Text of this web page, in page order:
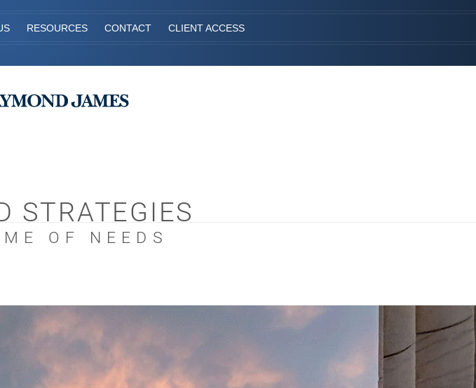
RESOURCES CONTACT CLIENT ACCESS
STRATEGIES
OF NEEDS